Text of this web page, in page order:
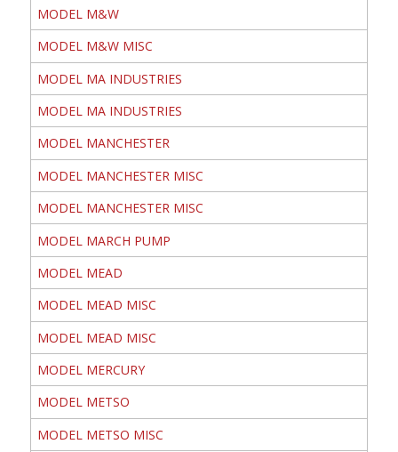
MODEL M&W
MODEL M&W MISC
MODEL MA INDUSTRIES
MODEL MA INDUSTRIES
MODEL MANCHESTER
MODEL MANCHESTER MISC
MODEL MANCHESTER MISC
MODEL MARCH PUMP
MODEL MEAD
MODEL MEAD MISC
MODEL MEAD MISC
MODEL MERCURY
MODEL METSO
MODEL METSO MISC